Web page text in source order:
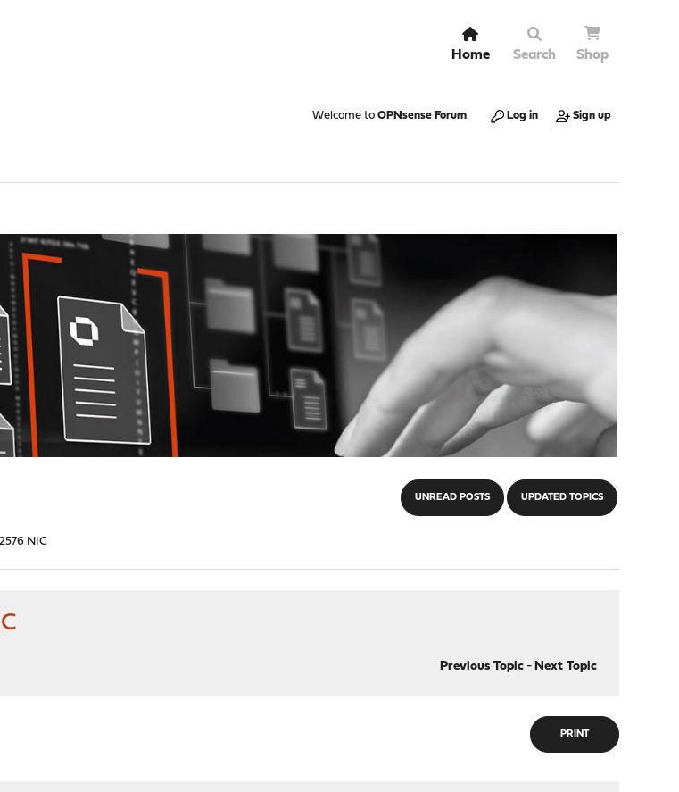
Home Search Shop
Welcome to OPNsense Forum. Log in Sign up
UNREAD POSTS UPDATED TOPICS
NIC
Previous Topic- Next Topic
PRINT